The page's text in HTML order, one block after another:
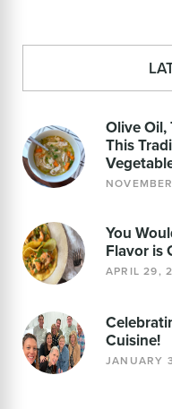
Olive
This
You
Flavor is
APRIL 29,
Cuisine!
JANUARY